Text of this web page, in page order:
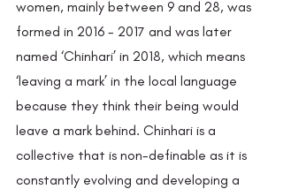
women, mainly between 9 and 28, was
formed in 2016 - 2017 and was later
named ‘Chinhari’ in 2018, which means
‘leaving a mark’ in the local language
because they think their being would
leave a mark behind. Chinhari is a
collective that is non-definable as it is
constantly evolving and developing a